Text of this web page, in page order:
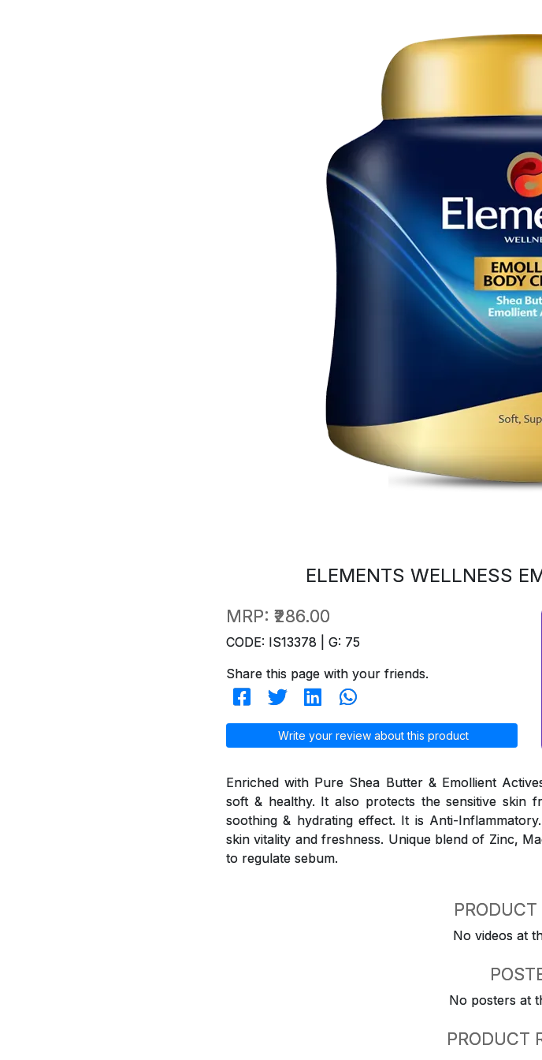
ELEMENTS WELLNESS
MRP: ₹286.00
CODE: IS13378 | G: 75
Share this page with your friends.
Write your review about this product
Enriched with Pure Shea Butter & Emollient
soft & healthy. It also protects the sensitive skin
soothing & hydrating effect. It is Anti-
skin vitality and freshness. Unique blend of Zinc,
to regulate sebum.
No videos at
No posters at
PRODUCT